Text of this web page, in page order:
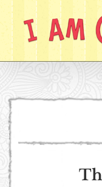
Skip
content